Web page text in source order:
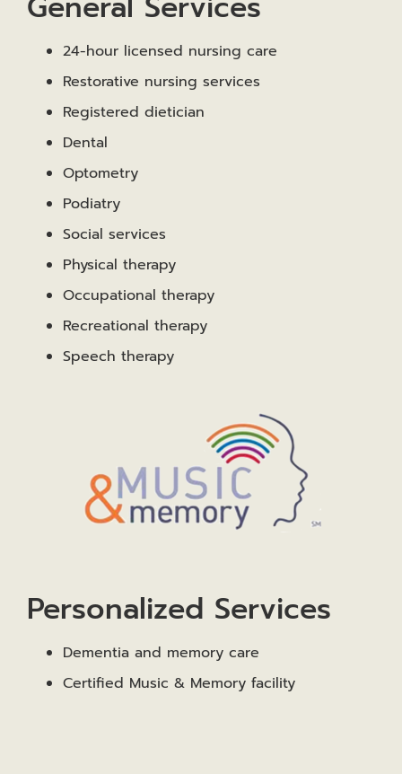
24-hour licensed nursing care
Restorative nursing services
Registered dietician
Dental
Optometry
Podiatry
Social services
Physical therapy
Occupational therapy
Recreational therapy
Speech therapy
Personalized Services
Dementia and memory care
Certified Music & Memory facility